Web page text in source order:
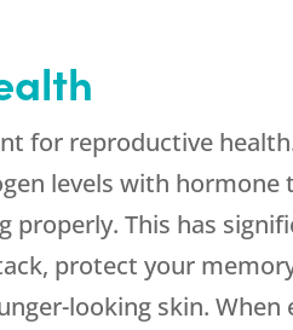
for reproductive
levels with
properly. This has
protect your
looking skin.